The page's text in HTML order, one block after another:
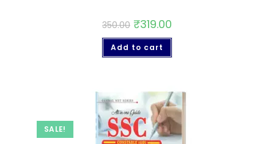
350.00 ₹319.00
Add to cart
SALE!